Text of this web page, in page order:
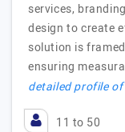
services,
design to create
solution is
ensuring
detailed profile of
11 to 50